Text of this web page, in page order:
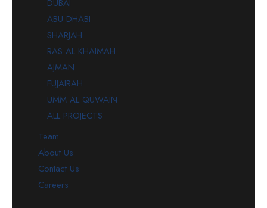
DUBAI
ABU DHABI
SHARJAH
RAS AL KHAIMAH
AJMAN
FUJAIRAH
UMM AL QUWAIN
ALL PROJECTS
Team
About Us
Contact Us
Careers